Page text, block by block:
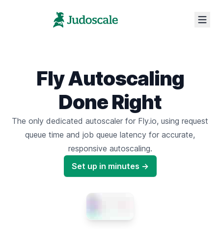
Fly Autoscaling
Done Right
The only dedicated autoscaler for Fly.io, using request
queue time and job queue latency for accurate,
responsive autoscaling.
Set up in minutes →